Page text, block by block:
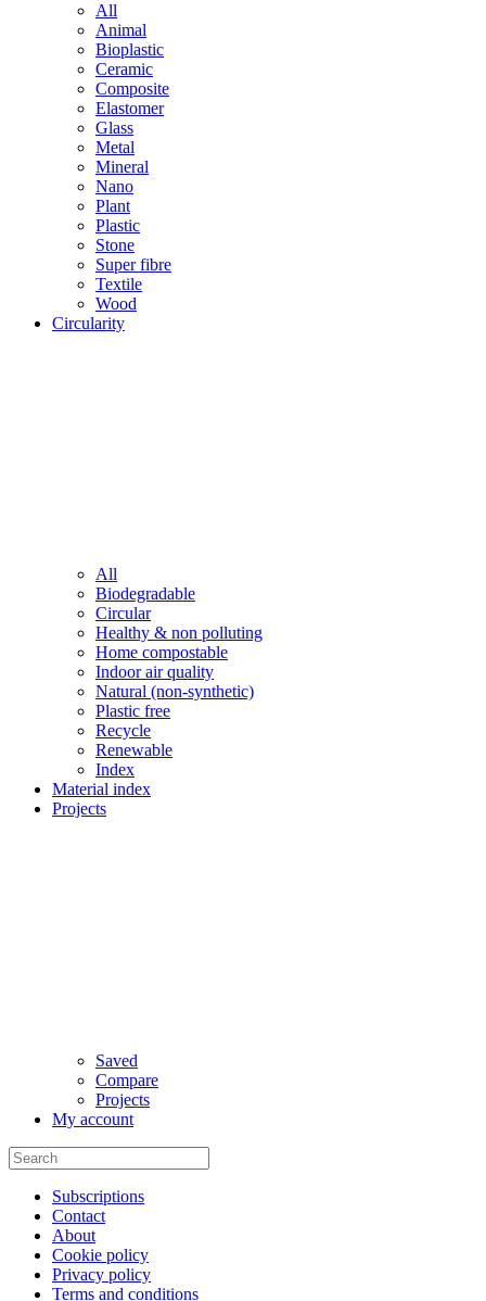
All
Animal
Bioplastic
Ceramic
Composite
Elastomer
Glass
Metal
Mineral
Nano
Plant
Plastic
Stone
Super fibre
Textile
Wood
Circularity
All
Biodegradable
Circular
Healthy & non polluting
Home compostable
Indoor air quality
Natural (non-synthetic)
Plastic free
Recycle
Renewable
Index
Material index
Projects
Saved
Compare
Projects
My account
Subscriptions
Contact
About
Cookie policy
Privacy policy
Terms and conditions